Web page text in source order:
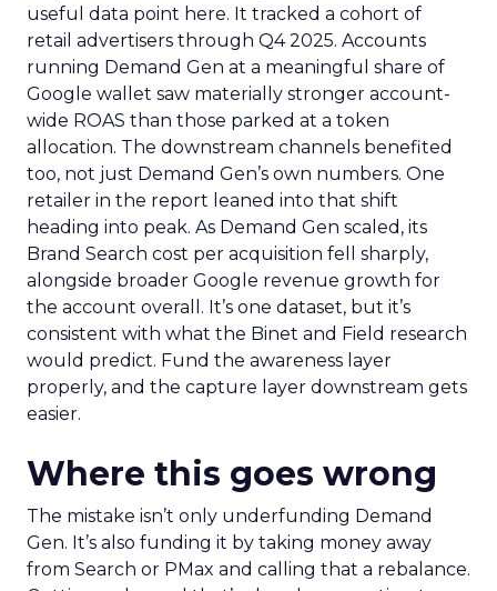
useful data point here. It tracked a cohort of
retail advertisers through Q4 2025. Accounts
running Demand Gen at a meaningful share of
Google wallet saw materially stronger account-
wide ROAS than those parked at a token
allocation. The downstream channels benefited
too, not just Demand Gen’s own numbers. One
retailer in the report leaned into that shift
heading into peak. As Demand Gen scaled, its
Brand Search cost per acquisition fell sharply,
alongside broader Google revenue growth for
the account overall. It’s one dataset, but it’s
consistent with what the Binet and Field research
would predict. Fund the awareness layer
properly, and the capture layer downstream gets
easier.
Where this goes wrong
The mistake isn’t only underfunding Demand
Gen. It’s also funding it by taking money away
from Search or PMax and calling that a rebalance.